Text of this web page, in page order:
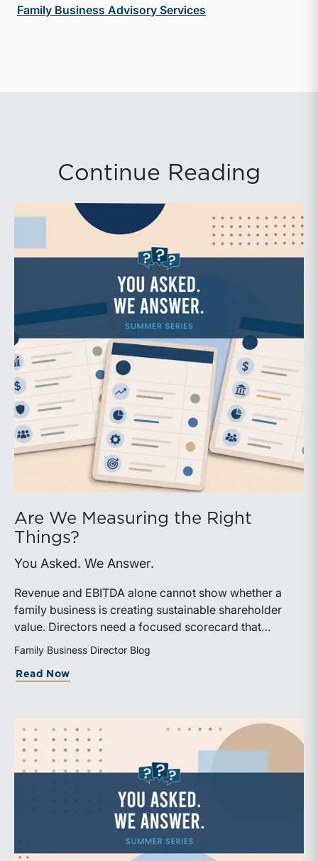
Family Business Advisory Services
Continue Reading
Are We Measuring the Right
Things?
You Asked. We Answer.
Revenue and EBITDA alone cannot show whether a
family business is creating sustainable shareholder
value. Directors need a focused scorecard that
connects operating performance with cash generation,
capital efficiency, risk, and relevant peer benchmarks.
Family Business Director Blog
Read Now